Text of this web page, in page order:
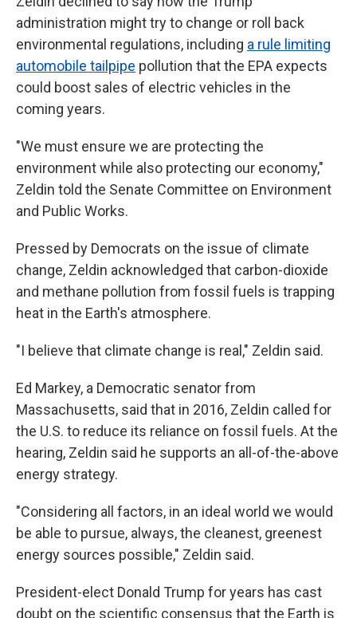
administration might try to change or roll back
environmental regulations, including a rule limiting
automobile tailpipe pollution that the EPA expects
could boost sales of electric vehicles in the
coming years.
"We must ensure we are protecting the
environment while also protecting our economy,"
Zeldin told the Senate Committee on Environment
and Public Works.
Pressed by Democrats on the issue of climate
change, Zeldin acknowledged that carbon-dioxide
and methane pollution from fossil fuels is trapping
heat in the Earth's atmosphere.
"I believe that climate change is real," Zeldin said.
Ed Markey, a Democratic senator from
Massachusetts, said that in 2016, Zeldin called for
the U.S. to reduce its reliance on fossil fuels. At the
hearing, Zeldin said he supports an all-of-the-above
energy strategy.
"Considering all factors, in an ideal world we would
be able to pursue, always, the cleanest, greenest
energy sources possible," Zeldin said.
President-elect Donald Trump for years has cast
doubt on the scientific consensus that the Earth is